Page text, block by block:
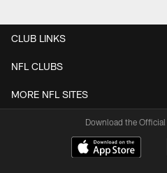
CLUB LINKS
NFL CLUBS
MORE NFL SITES
Download the